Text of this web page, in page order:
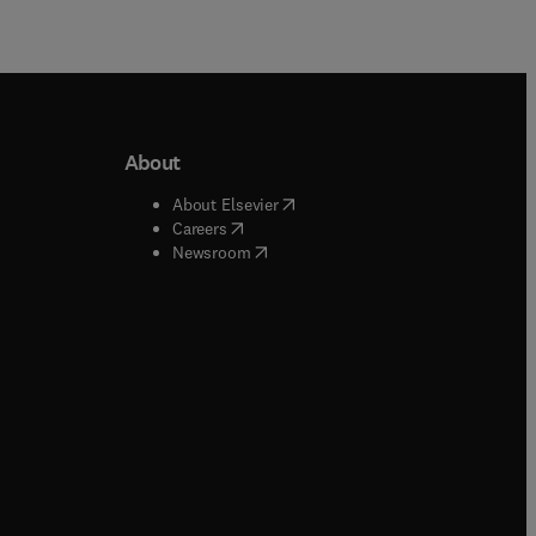
window
window
About
About Elsevier( opens in new tab/window
Careers( opens in new tab/window
Newsroom( opens in new tab/window